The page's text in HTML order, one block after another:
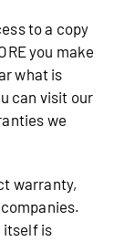
to a copy
you make
what is
can visit our
we
warranty,
itself is